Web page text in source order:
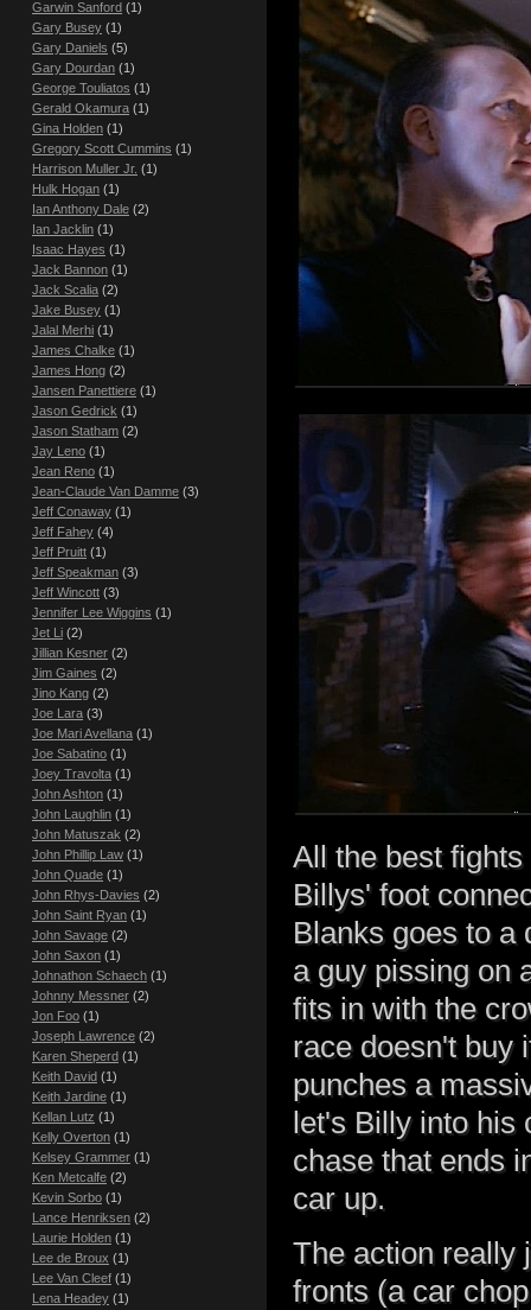
All the best
Billys' foot
Blanks goes to a
a guy pissing on
fits in with the
race doesn't buy
punches a
let's Billy into his
chase that ends
car up.
The action really
fronts (a car
Garwin Sanford (1)
Gary Busey (1)
Gary Daniels (5)
Gary Dourdan (1)
George Touliatos (1)
Gerald Okamura (1)
Gina Holden (1)
Gregory Scott Cummins (1)
Harrison Muller Jr. (1)
Hulk Hogan (1)
Ian Anthony Dale (2)
Ian Jacklin (1)
Isaac Hayes (1)
Jack Bannon (1)
Jack Scalia (2)
Jake Busey (1)
Jalal Merhi (1)
James Chalke (1)
James Hong (2)
Jansen Panettiere (1)
Jason Gedrick (1)
Jason Statham (2)
Jay Leno (1)
Jean Reno (1)
Jean-Claude Van Damme (3)
Jeff Conaway (1)
Jeff Fahey (4)
Jeff Pruitt (1)
Jeff Speakman (3)
Jeff Wincott (3)
Jennifer Lee Wiggins (1)
Jet Li (2)
Jillian Kesner (2)
Jim Gaines (2)
Jino Kang (2)
Joe Lara (3)
Joe Mari Avellana (1)
Joe Sabatino (1)
Joey Travolta (1)
John Ashton (1)
John Laughlin (1)
John Matuszak (2)
John Phillip Law (1)
John Quade (1)
John Rhys-Davies (2)
John Saint Ryan (1)
John Savage (2)
John Saxon (1)
Johnathon Schaech (1)
Johnny Messner (2)
Jon Foo (1)
Joseph Lawrence (2)
Karen Sheperd (1)
Keith David (1)
Keith Jardine (1)
Kellan Lutz (1)
Kelly Overton (1)
Kelsey Grammer (1)
Ken Metcalfe (2)
Kevin Sorbo (1)
Lance Henriksen (2)
Laurie Holden (1)
Lee de Broux (1)
Lee Van Cleef (1)
Lena Headey (1)